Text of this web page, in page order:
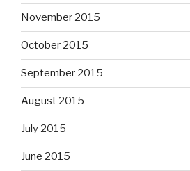
November 2015
October 2015
September 2015
August 2015
July 2015
June 2015